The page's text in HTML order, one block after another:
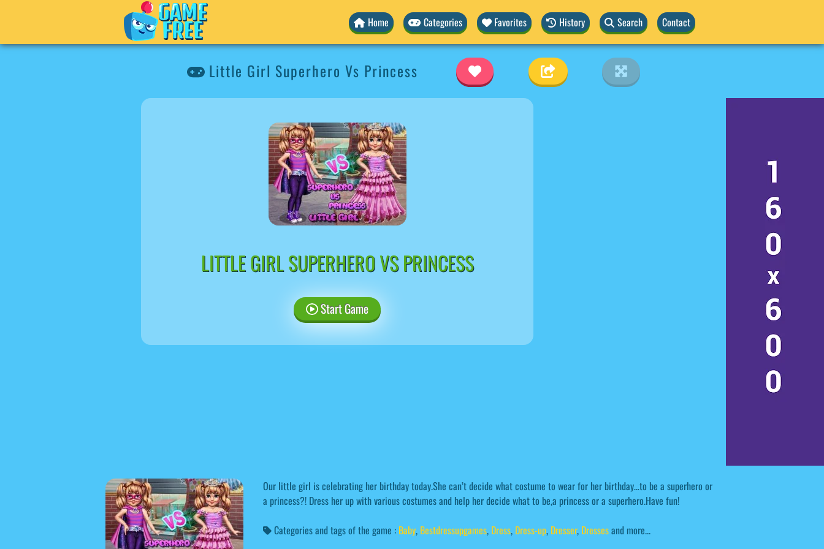
Home Categories Favorites History Search Contact
Little Girl Superhero Vs Princess
LITTLE GIRL SUPERHERO VS PRINCESS
Start Game
Our little girl is celebrating her birthday today.She can’t decide what costume to wear for her birthday…to be a superhero or
a princess?! Dress her up with various costumes and help her decide what to be,a princess or a superhero.Have fun!
Categories and tags of the game : Baby, Bestdressupgames, Dress, Dress-up, Dresser, Dressesand more...